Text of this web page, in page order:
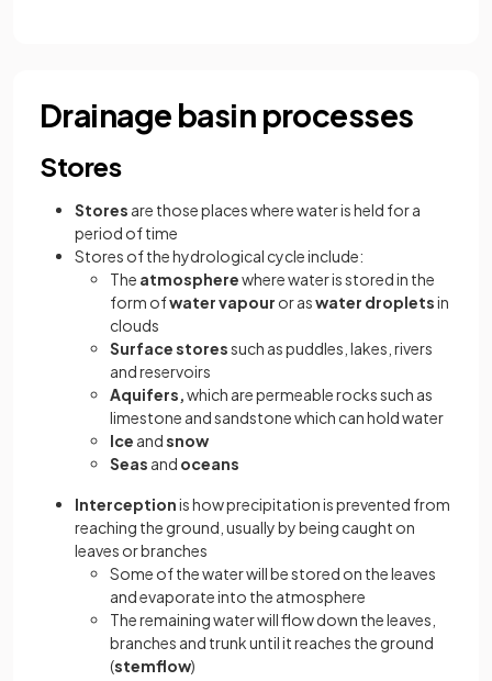
Drainage basin processes
Stores
Stores are those places where water is held for a
period of time
Stores of the hydrological cycle include:
The atmospherewhere water is stored in the
form ofwater vapour or aswater dropletsin
clouds
Surface storessuch as puddles, lakes, rivers
and reservoirs
Aquifers,which are permeable rocks such as
limestone and sandstone which can hold water
Ice andsnow
Seas and oceans
Interceptionis how precipitation is prevented from
reaching the ground, usually by being caught on
leaves or branches
Some of the water will be stored on the leaves
and evaporate into the atmosphere
The remaining water will flow down the leaves,
branches and trunk until it reaches the ground
(stemflow)